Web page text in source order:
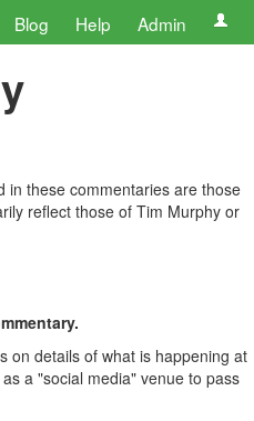
Blog Help Admin
in these commentaries are those
reflect those of Tim Murphy or
on details of what is happening at
a "social media" venue to pass